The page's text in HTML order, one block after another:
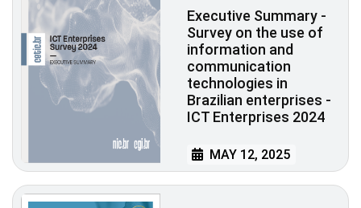
Executive Summary -
Survey on the use of
information and
communication
technologies in
Brazilian enterprises -
ICT Enterprises 2024
MAY 12, 2025